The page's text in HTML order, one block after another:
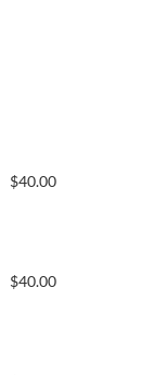
$40.00
$40.00